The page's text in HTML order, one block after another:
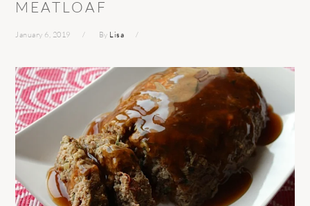
MEATLOAF
January 6, 2019 By Lisa